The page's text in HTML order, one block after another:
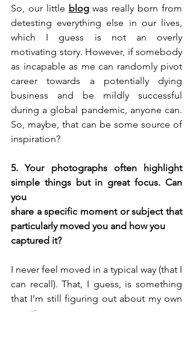
So, our little blog was really born from
detesting everything else in our lives,
which I guess is not an overly
motivating story. However, if somebody
as incapable as me can randomly pivot
career towards a potentially dying
business and be mildly successful
during a global pandemic, anyone can.
So, maybe, that can be some source of
inspiration?
5. Your photographs often highlight
simple things but in great focus. Can
you
share a specific moment or subject that
particularly moved you and how you
captured it?
I never feel moved in a typical way (that I
can recall). That, I guess, is something
that I’m still figuring out about my own
emotions.